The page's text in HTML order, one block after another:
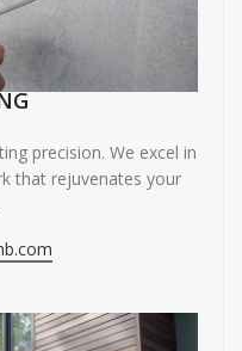
precision. We excel in
that rejuvenates your